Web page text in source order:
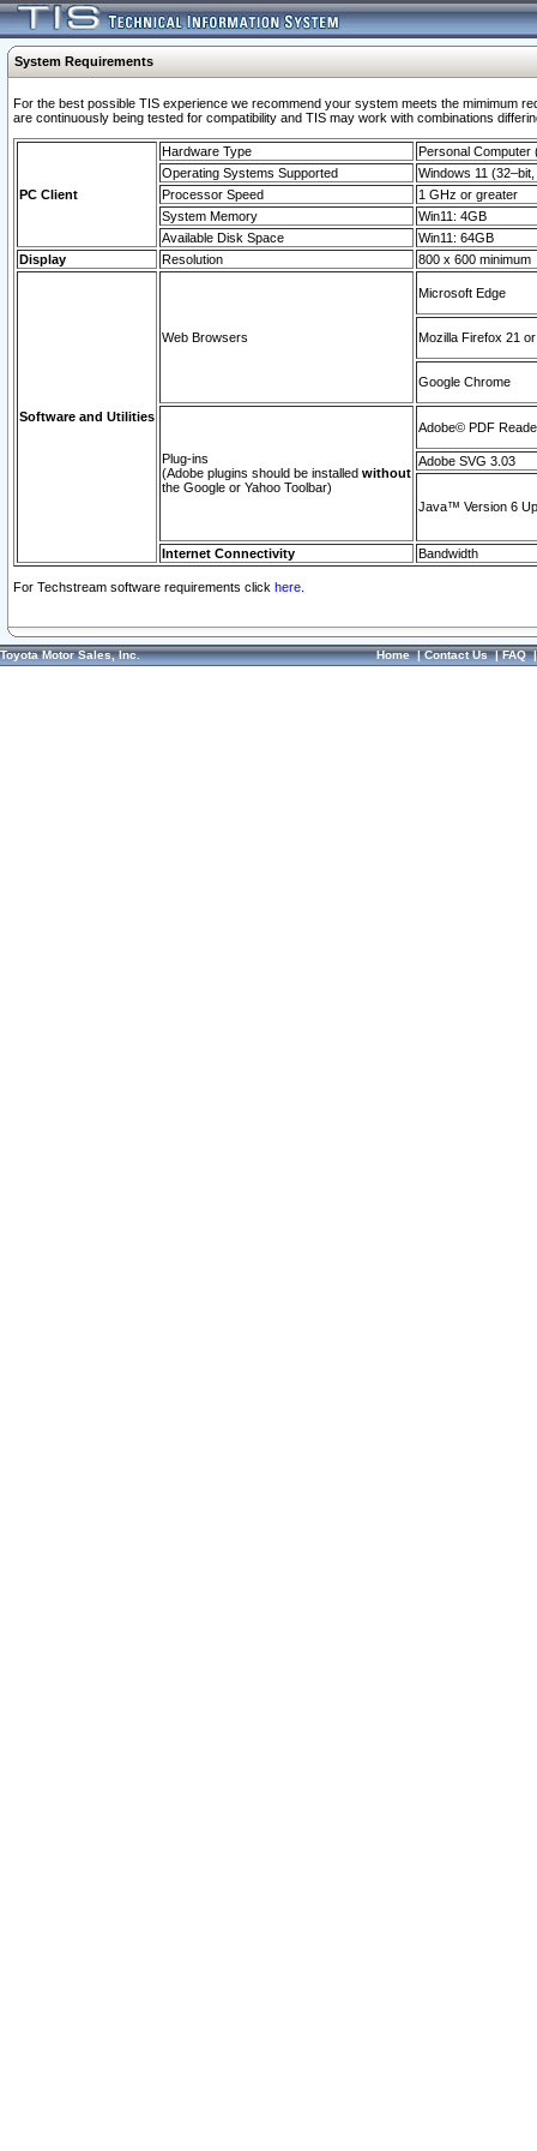
System Requirements
For the best possible TIS experience we recommend your system meets the mimimum
are continuously being tested for compatibility and TIS may work with combinations
PC Client
Hardware Type
Personal Computer
Operating Systems Supported
Windows 11
Processor Speed
1 GHz or greater
System Memory
Win11: 4GB
Available Disk Space
Win11: 64GB
Display
Resolution 800 x 600 minimum
Software and Utilities
Web Browsers
Microsoft Edge
Mozilla Firefox 21
Google Chrome
Plug-ins
(Adobe plugins should be installed without
the Google or Yahoo Toolbar)
Adobe© PDF
Adobe SVG 3.03
Java™ Version 6
Internet Connectivity Bandwidth
For Techstream software requirements click here.
Toyota Motor Sales, Inc. Home|Contact Us|FAQ